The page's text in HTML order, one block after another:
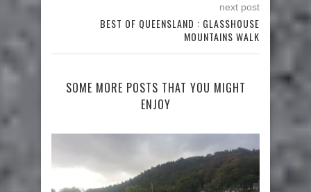
next post
BEST OF QUEENSLAND : GLASSHOUSE
MOUNTAINS WALK
SOME MORE POSTS THAT YOU MIGHT
ENJOY